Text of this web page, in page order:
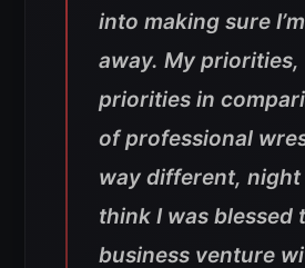
into making sure
away. My
priorities in
of professional
way different, night
think I was blessed
business venture